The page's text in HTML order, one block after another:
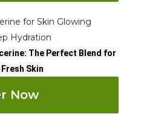
The Perfect Blend for
Skin
Now